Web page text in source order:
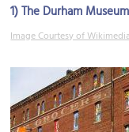
1)The Durham Museum
Image Courtesy of